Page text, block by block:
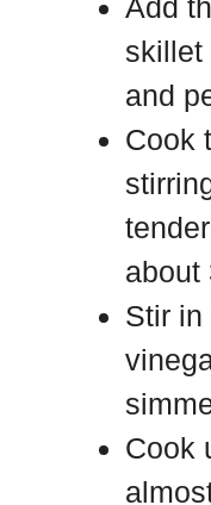
Add
skillet
and
Cook
about
Stir in
Cook